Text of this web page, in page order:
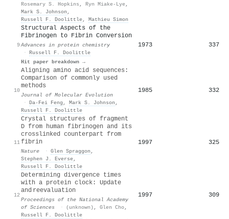
Rosemary S. Hopkins , Ryn Miake-Lye,
Mark S. Johnson ,
Russell F. Doolittle, Mathieu Simon
9
Structural Aspects of the
Fibrinogen to Fibrin Conversion
Advances in protein chemistry
· Russell F. Doolittle
Hit paper breakdown →
1973 337
10
Aligning amino acid sequences:
Comparison of commonly used
methods
Journal of Molecular Evolution
· Da-Fei Feng , Mark S. Johnson ,
Russell F. Doolittle
1985 332
11
Crystal structures of fragment
D from human fibrinogen and its
crosslinked counterpart from
fibrin
Nature · Glen Spraggon ,
Stephen J. Everse,
Russell F. Doolittle
1997 325
12
Determining divergence times
with a protein clock: Update
and reevaluation
Proceedings of the National Academy
of Sciences
· (unknown) , Glen Cho,
Russell F. Doolittle
1997 309